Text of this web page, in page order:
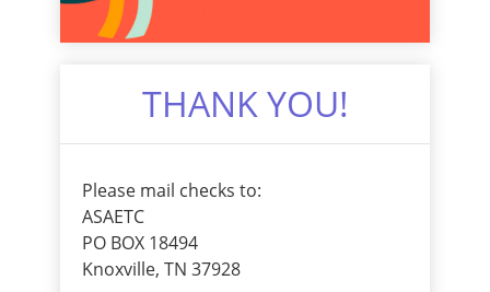
THANK YOU!
Please mail checks to:
ASAETC
PO BOX 18494
Knoxville, TN 37928